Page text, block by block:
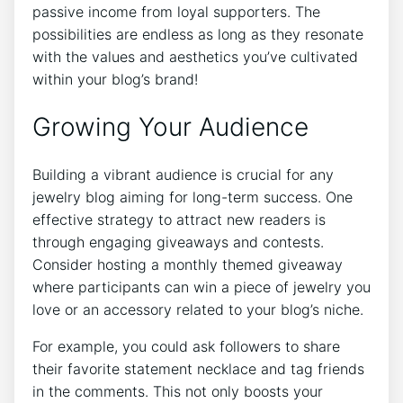
passive income from loyal supporters. The
possibilities are endless as long as they resonate
with the values and aesthetics you’ve cultivated
within your blog’s brand!
Growing Your Audience
Building a vibrant audience is crucial for any
jewelry blog aiming for long-term success. One
effective strategy to attract new readers is
through engaging giveaways and contests.
Consider hosting a monthly themed giveaway
where participants can win a piece of jewelry you
love or an accessory related to your blog’s niche.
For example, you could ask followers to share
their favorite statement necklace and tag friends
in the comments. This not only boosts your